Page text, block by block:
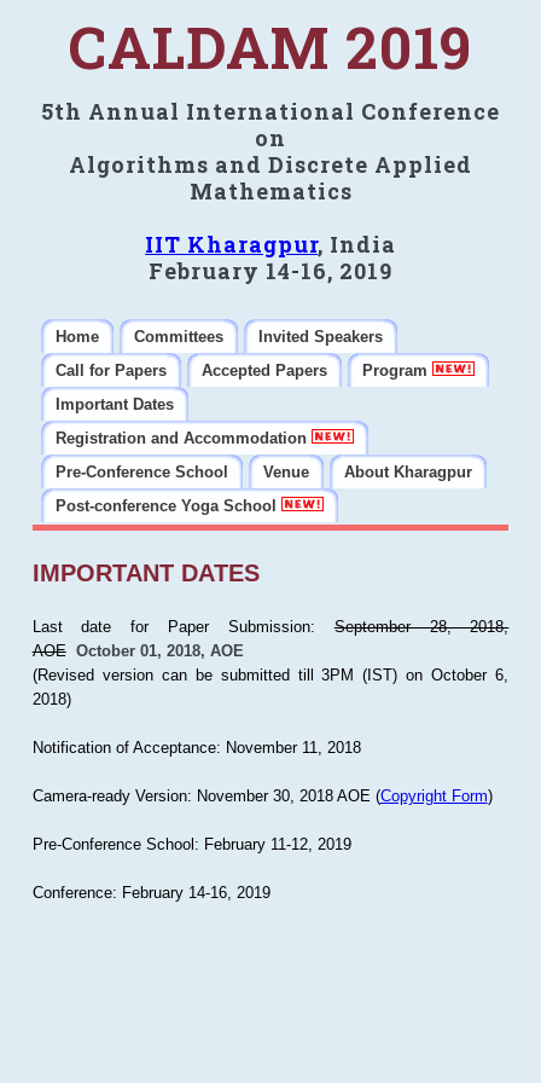
CALDAM 2019
5th Annual International Conference
on
Algorithms and Discrete Applied
Mathematics
IIT Kharagpur, India
February 14-16, 2019
Home Committees
Invited Speakers
Call for Papers
Accepted Papers
Program
Important Dates
Registration and Accommodation
Pre-Conference School
Venue
About Kharagpur
Post-conference Yoga School
IMPORTANT DATES
Last date for Paper Submission:September 28, 2018,
AOE October 01, 2018, AOE
(Revised version can be submitted till 3PM (IST) on October 6,
2018)
Notification of Acceptance: November 11, 2018
Camera-ready Version: November 30, 2018 AOE (Copyright Form)
Pre-Conference School: February 11-12, 2019
Conference: February 14-16, 2019